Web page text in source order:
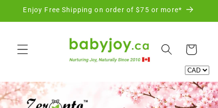
Skip to
Enjoy Free Shipping on order of $75 or more*
Cart